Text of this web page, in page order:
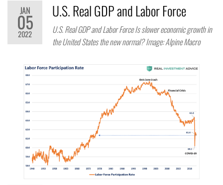
JAN
05
2022
U.S. Real GDP and Labor Force
U.S. Real GDP and Labor Force Is slower economic growth in
the United States the new normal? Image: Alpine Macro